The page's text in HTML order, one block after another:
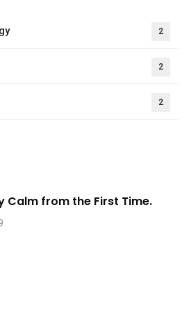
2
2
2
Calm from the First Time.